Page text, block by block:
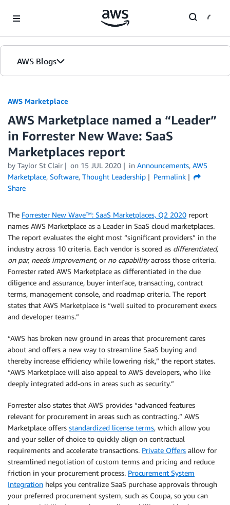
AWS Blogs
AWS Marketplace
AWS Marketplace named a “Leader”
in Forrester New Wave: SaaS
Marketplaces report
by Taylor St Clair on 15 JUL 2020 in Announcements, AWS
Marketplace, Software, Thought Leadership
Permalink
Share
The Forrester New Wave™: SaaS Marketplaces, Q2 2020 report
names AWS Marketplace as a Leader in SaaS cloud marketplaces.
The report evaluates the eight most “significant providers” in the
industry across 10 criteria. Each vendor is scored as differentiated,
on par, needs improvement, or no capabilityacross those criteria.
Forrester rated AWS Marketplace as differentiated in the due
diligence and assurance, buyer interface, transacting, contract
terms, management console, and roadmap criteria. The report
states that AWS Marketplace is “well suited to procurement execs
and developer teams.”
“AWS has broken new ground in areas that procurement cares
about and offers a new way to streamline SaaS buying and
thereby increase efficiency while lowering risk,” the report states.
“AWS Marketplace will also appeal to AWS developers, who like
deeply integrated add-ons in areas such as security.”
Forrester also states that AWS provides “advanced features
relevant for procurement in areas such as contracting.” AWS
Marketplace offers standardized license terms, which allow you
and your seller of choice to quickly align on contractual
requirements and accelerate transactions. Private Offers allow for
streamlined negotiation of custom terms and pricing and reduce
friction in your procurement process. Procurement System
Integration helps you centralize SaaS purchase approvals through
your preferred procurement system, such as Coupa, so you can